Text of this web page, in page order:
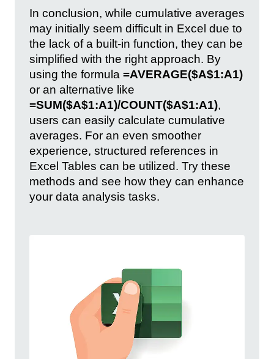
In conclusion, while cumulative averages
may initially seem difficult in Excel due to
the lack of a built-in function, they can be
simplified with the right approach. By
using the formula =AVERAGE($A$1:A1)
or an alternative like
=SUM($A$1:A1)/COUNT($A$1:A1),
users can easily calculate cumulative
averages. For an even smoother
experience, structured references in
Excel Tables can be utilized. Try these
methods and see how they can enhance
your data analysis tasks.